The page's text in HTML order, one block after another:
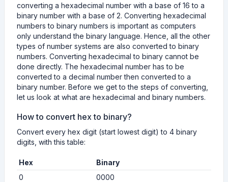
converting a hexadecimal number with a base of 16 to a
binary number with a base of 2. Converting hexadecimal
numbers to binary numbers is important as computers
only understand the binary language. Hence, all the other
types of number systems are also converted to binary
numbers. Converting hexadecimal to binary cannot be
done directly. The hexadecimal number has to be
converted to a decimal number then converted to a
binary number. Before we get to the steps of converting,
let us look at what are hexadecimal and binary numbers.
How to convert hex to binary?
Convert every hex digit (start lowest digit) to 4 binary
digits, with this table:
Hex
Binary
0
0000